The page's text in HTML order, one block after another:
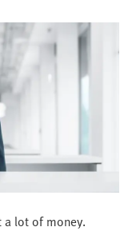
a lot of money.